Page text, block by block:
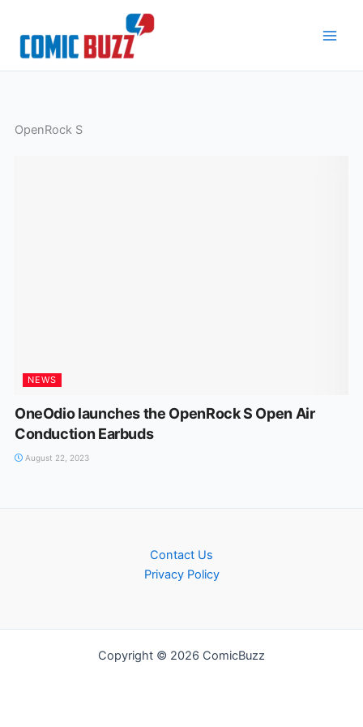
content
OpenRock S
NEWS
OneOdio launches the OpenRock S Open Air
Conduction Earbuds
August 22, 2023
Contact Us
Privacy Policy
Copyright © 2026 ComicBuzz